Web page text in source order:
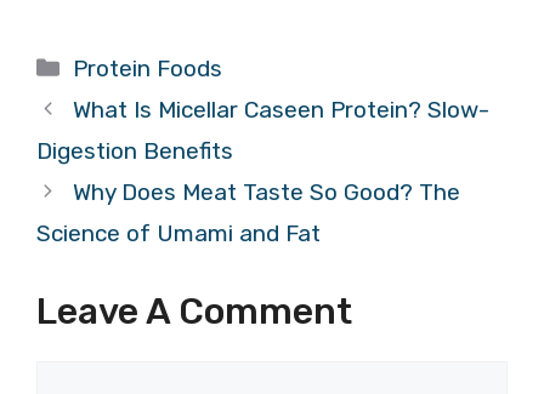
Categories
Protein Foods
What Is Micellar Caseen Protein? Slow-
Digestion Benefits
Why Does Meat Taste So Good? The
Science of Umami and Fat
Leave A Comment